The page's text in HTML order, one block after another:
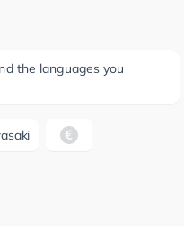
the languages you